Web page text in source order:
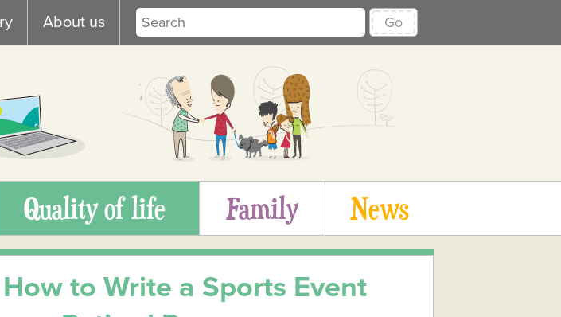
About us Go
Quality of life Family News
to Write a Sports Event